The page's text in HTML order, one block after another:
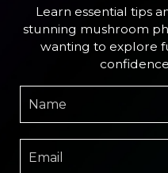
Learn essential tips
stunning mushroom
wanting to explore